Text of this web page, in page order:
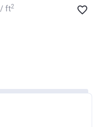
‍819 د.إ / ft2